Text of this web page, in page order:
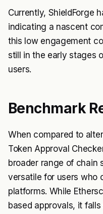
Currently, ShieldForge
indicating a nascent
this low engagement
still in the early stages
users.
Benchmark
When compared to
Token Approval
broader range of chain
versatile for users who
platforms. While
based approvals, it